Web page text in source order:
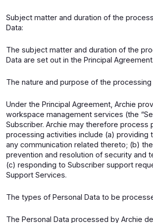
Subject matter and duration of the
Data:
The subject matter and duration of the
Data are set out in the Principal Agreement.
The nature and purpose of the processing
Under the Principal Agreement, Archie
workspace management services (the
Subscriber. Archie may therefore process
processing activities include (a) providing
any communication related thereto; (b)
prevention and resolution of security and
(c) responding to Subscriber support
Support Services.
The types of Personal Data to be
The Personal Data processed by Archie